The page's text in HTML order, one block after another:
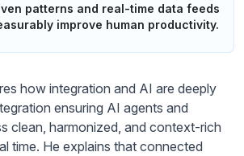
patterns and real-time data feeds
improve human productivity.
how integration and AI are deeply
ensuring AI agents and
clean, harmonized, and context-rich
time. He explains that connected